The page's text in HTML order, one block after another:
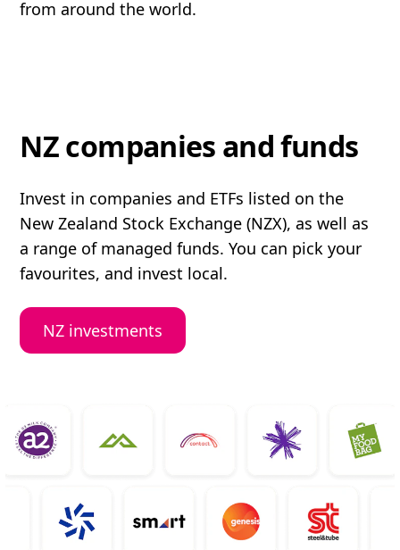
from around the world.
NZ companies and funds
Invest in companies and ETFs listed on the
New Zealand Stock Exchange (NZX), as well as
a range of managed funds. You can pick your
favourites, and invest local.
NZ investments